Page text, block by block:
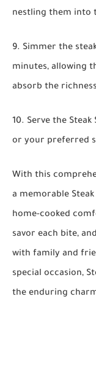
nestling them into
9. Simmer the
minutes, allowing
absorb the
10. Serve the
or your preferred
With this
a memorable
home-cooked
savor each bite,
with family and
special occasion,
the enduring